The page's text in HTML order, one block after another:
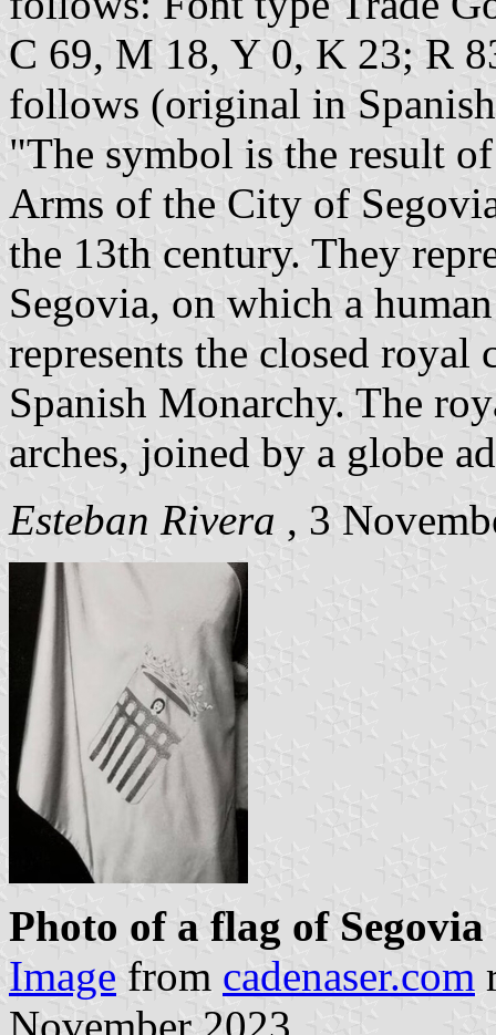
C 69, M 18, Y 0, K 23; R
follows (original in
"The symbol is the result
Arms of the City of
the 13th century. They
Segovia, on which a
represents the closed
Spanish Monarchy. The
arches, joined by a globe
Esteban Rivera , 3
Photo of a flag of Segovia
Image from cadenaser.com
November 2023